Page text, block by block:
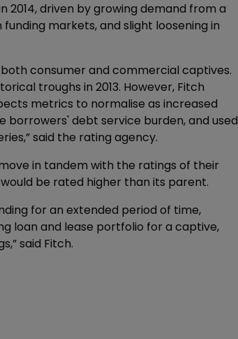
2014, driven by growing demand from a
markets, and slight loosening in
consumer and commercial captives.
troughs in 2013. However, Fitch
metrics to normalise as increased
borrowers' debt service burden, and used
said the rating agency.
in tandem with the ratings of their
be rated higher than its parent.
for an extended period of time,
loan and lease portfolio for a captive,
said Fitch.